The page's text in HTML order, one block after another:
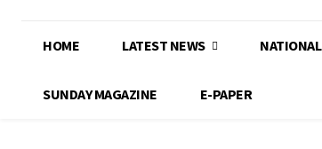
HOME LATEST NEWS NATIONAL
SUNDAY MAGAZINE E-PAPER